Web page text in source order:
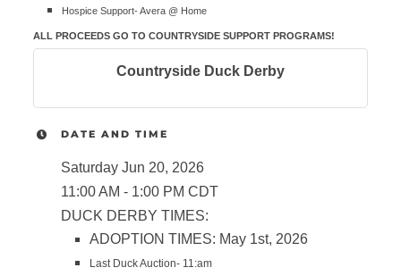
Hospice Support- Avera @ Home
ALL PROCEEDS GO TO COUNTRYSIDE SUPPORT PROGRAMS!
Countryside Duck Derby
DATE AND TIME
Saturday Jun 20, 2026
11:00 AM - 1:00 PM CDT
DUCK DERBY TIMES:
ADOPTION TIMES: May 1st, 2026
Last Duck Auction- 11:am